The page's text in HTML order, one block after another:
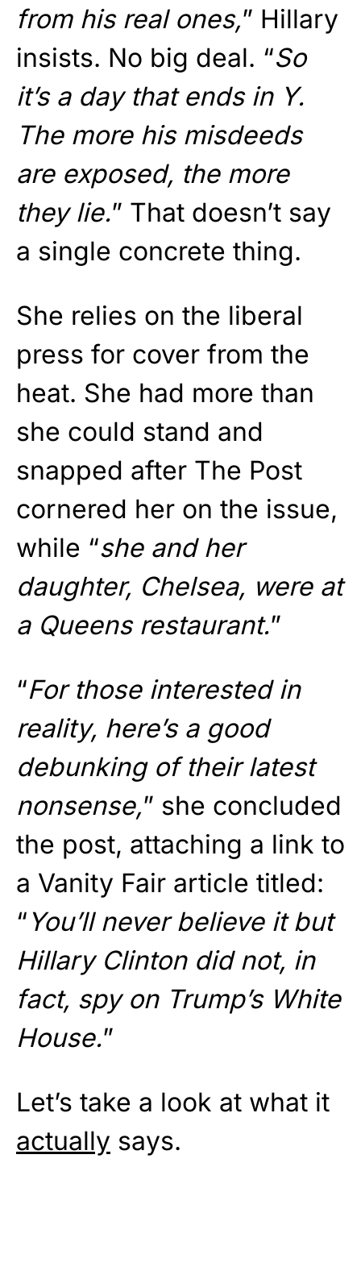
from his real ones,” Hillary
insists. No big deal. “So
it’s a day that ends in Y.
The more his misdeeds
are exposed, the more
they lie.” That doesn’t say
a single concrete thing.
She relies on the liberal
press for cover from the
heat. She had more than
she could stand and
snapped after The Post
cornered her on the issue,
while “she and her
daughter, Chelsea, were at
a Queens restaurant.”
“For those interested in
reality, here’s a good
debunking of their latest
nonsense,” she concluded
the post, attaching a link to
a Vanity Fair article titled:
“ You’ll never believe it but
Hillary Clinton did not, in
fact, spy on Trump’s White
House.”
Let’s take a look at what it
actually says.